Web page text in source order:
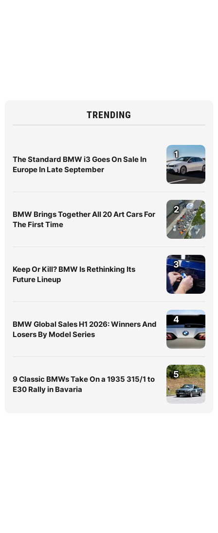
TRENDING
The Standard BMW i3 Goes On Sale In
Europe In Late September
1
BMW Brings Together All 20 Art Cars For
The First Time
2
Keep Or Kill? BMW Is Rethinking Its
Future Lineup
3
BMW Global Sales H1 2026: Winners And
Losers By Model Series
4
9 Classic BMWs Take On a 1935 315/1 to
E30 Rally in Bavaria
5